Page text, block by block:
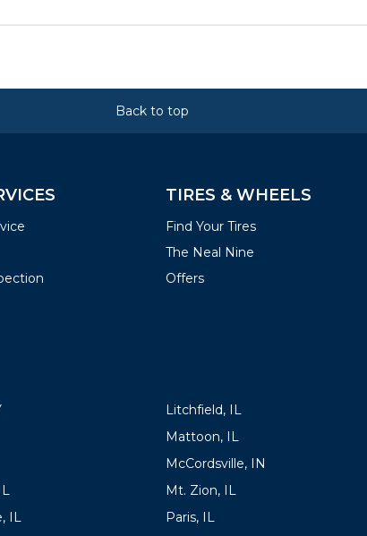
Back to top
TIRES & WHEELS
Find Your Tires
The Neal Nine
Offers
IL
Litchfield, IL
Mattoon, IL
McCordsville, IN
Mt. Zion, IL
Paris, IL